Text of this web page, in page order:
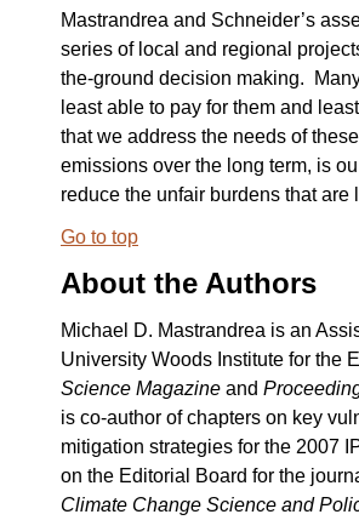
Mastrandrea and Schneider’s
series of local and regional
the-ground decision making.
least able to pay for them and
that we address the needs of
emissions over the long term, is
reduce the unfair burdens that
Go to top
About the Authors
Michael D. Mastrandrea is an
University Woods Institute for the
Science Magazine and
is co-author of chapters on key
mitigation strategies for the 2007
on the Editorial Board for the
Climate Change Science and